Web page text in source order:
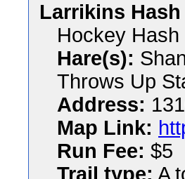
Larrikins Hash
Hockey Hash
Hare(s):
Throws Up
Address:
Map Link:
Run Fee: $5
Trail type: A